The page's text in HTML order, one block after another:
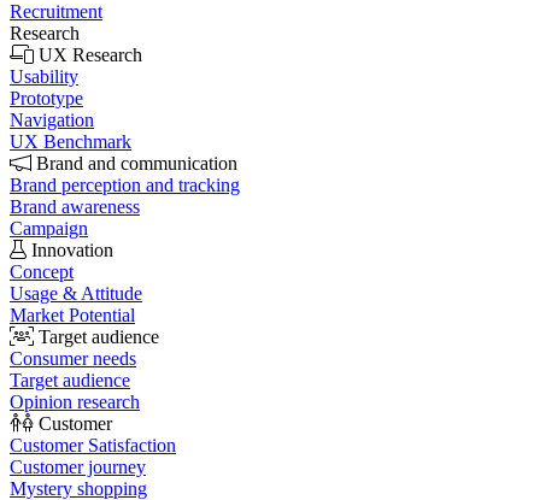
Recruitment
Research
UX Research
Usability
Prototype
Navigation
UX Benchmark
Brand and communication
Brand perception and tracking
Brand awareness
Campaign
Innovation
Concept
Usage & Attitude
Market Potential
Target audience
Consumer needs
Target audience
Opinion research
Customer
Customer Satisfaction
Customer journey
Mystery shopping